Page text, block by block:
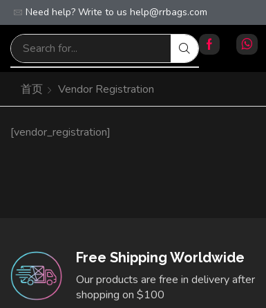
Need help? Write to us help@rrbags.com
Free worldwide shipping on orders over $100!
首页 Vendor Registration
[vendor_registration]
Free Shipping Worldwide
Our products are free in delivery after
shopping on $100